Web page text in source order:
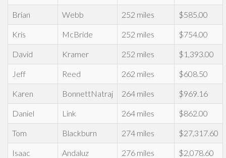
Brian Webb 252 miles $585.00
Kris McBride 252 miles $754.00
David Kramer 252 miles $1,393.00
Jeff Reed 262 miles $608.50
Karen BonnettNatraj 264 miles $969.16
Daniel Link 264 miles $862.00
Tom Blackburn 274 miles $27,317.60
Isaac Andaluz 276 miles $2,078.60